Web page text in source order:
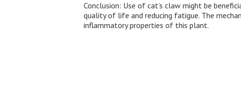
Conclusion: Use of cat’s claw might be
quality of life and reducing fatigue. The
inflammatory properties of this plant.